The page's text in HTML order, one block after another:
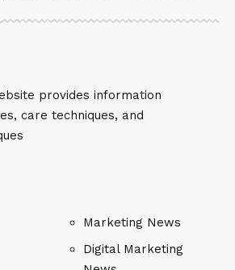
provides information
care techniques, and
Marketing News
Digital Marketing